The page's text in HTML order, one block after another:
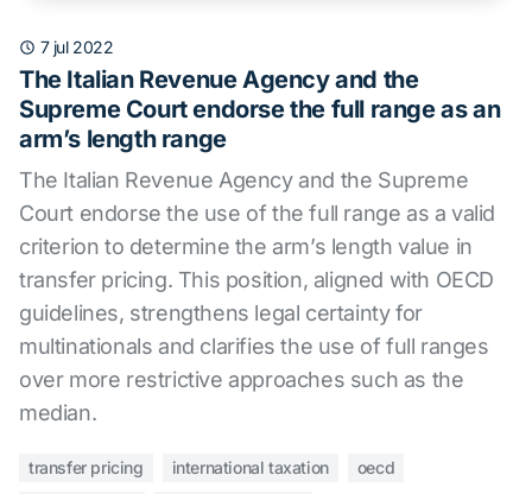
7 jul 2022
The Italian Revenue Agency and the
Supreme Court endorse the full range as an
arm’s length range
The Italian Revenue Agency and the Supreme
Court endorse the use of the full range as a valid
criterion to determine the arm’s length value in
transfer pricing. This position, aligned with OECD
guidelines, strengthens legal certainty for
multinationals and clarifies the use of full ranges
over more restrictive approaches such as the
median.
transfer pricing international taxation
oecd